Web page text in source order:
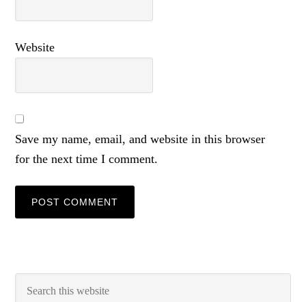
Website
Save my name, email, and website in this browser
for the next time I comment.